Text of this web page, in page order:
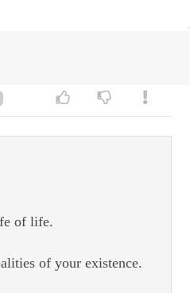
of life.
of your existence.